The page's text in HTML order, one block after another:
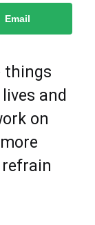
Email
things
and
on